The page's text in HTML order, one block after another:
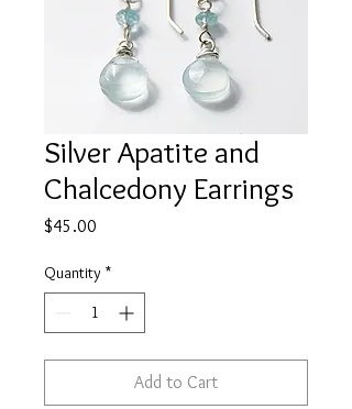
Silver Apatite and
Chalcedony Earrings
$45.00
Quantity *
Add to Cart